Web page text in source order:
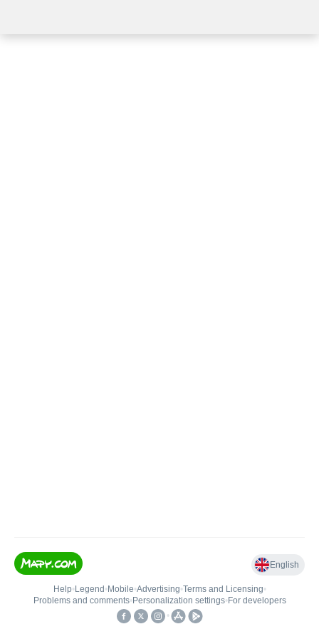
English
Help• Legend • Mobile•Advertising•Terms and Licensing•
Problems and comments• Personalization settings• For developers
•